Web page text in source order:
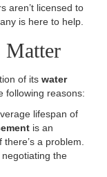
aren’t licensed to
is here to help.
Matter
of its water
following reasons:
lifespan of
is an
a problem.
the